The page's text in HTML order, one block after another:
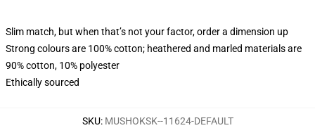
Slim match, but when that’s not your factor, order a dimension up
Strong colours are 100% cotton; heathered and marled materials are
90% cotton, 10% polyester
Ethically sourced
SKU: MUSHOKSK--11624-DEFAULT